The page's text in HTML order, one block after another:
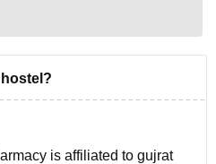
is affiliated to gujrat